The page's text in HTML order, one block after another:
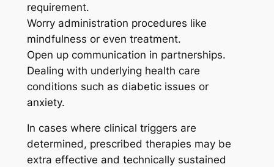
requirement.
Worry administration procedures like
mindfulness or even treatment.
Open up communication in partnerships.
Dealing with underlying health care
conditions such as diabetic issues or
anxiety.
In cases where clinical triggers are
determined, prescribed therapies may be
extra effective and technically sustained